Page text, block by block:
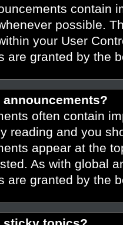
contain
possible.
your User
are granted by the
announcements?
often contain
reading and you
appear at the
As with global
are granted by the